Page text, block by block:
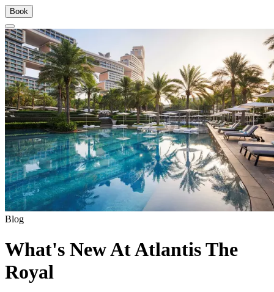
Book
Blog
What's New At Atlantis The
Royal